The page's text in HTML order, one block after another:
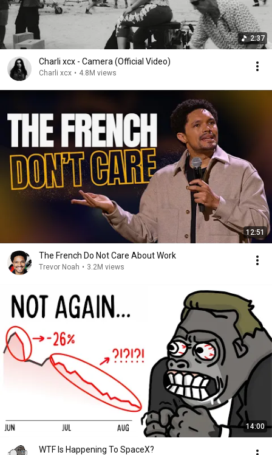
2:37
Charli xcx - Camera (Official Video)
Charli xcx • 4.8M views
12:51
The French Do Not Care About Work
Trevor Noah • 3.2M views
14:00
WTF Is Happening To SpaceX?